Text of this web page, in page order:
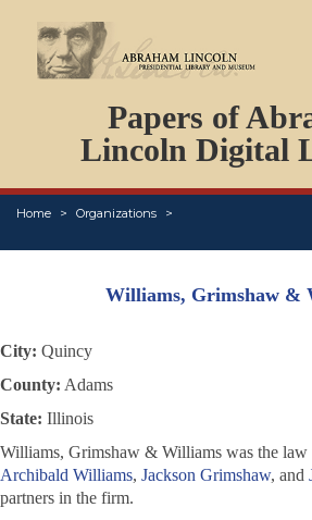
Papers of
Lincoln Digital
Home Organizations
PERSONS
ORGANIZATIONS
EVENTS
PLACES
Williams, Grimshaw &
City: Quincy
County: Adams
State: Illinois
Williams, Grimshaw & Williams was the
Archibald Williams, Jackson Grimshaw, and
partners in the firm.